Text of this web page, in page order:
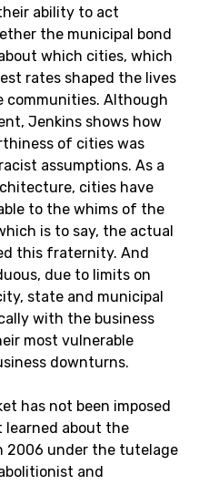
ability to act
the municipal bond
which cities, which
rates shaped the lives
communities. Although
Jenkins shows how
of cities was
assumptions. As a
cities have
to the whims of the
is to say, the actual
this fraternity. And
due to limits on
state and municipal
with the business
most vulnerable
downturns.
has not been imposed
about the
2006 under the tutelage
and